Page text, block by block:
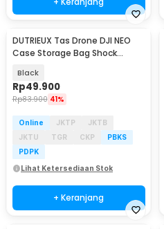
DUTRIEUX Tas Drone DJI NEO
Case Storage Bag Shock
Black
Rp49.900
Rp83.900 41%
Online JKTP
JKTB
JKTU
TGR CKP
PBKS
PDPK
Lihat Ketersediaan Stok
+ Keranjang